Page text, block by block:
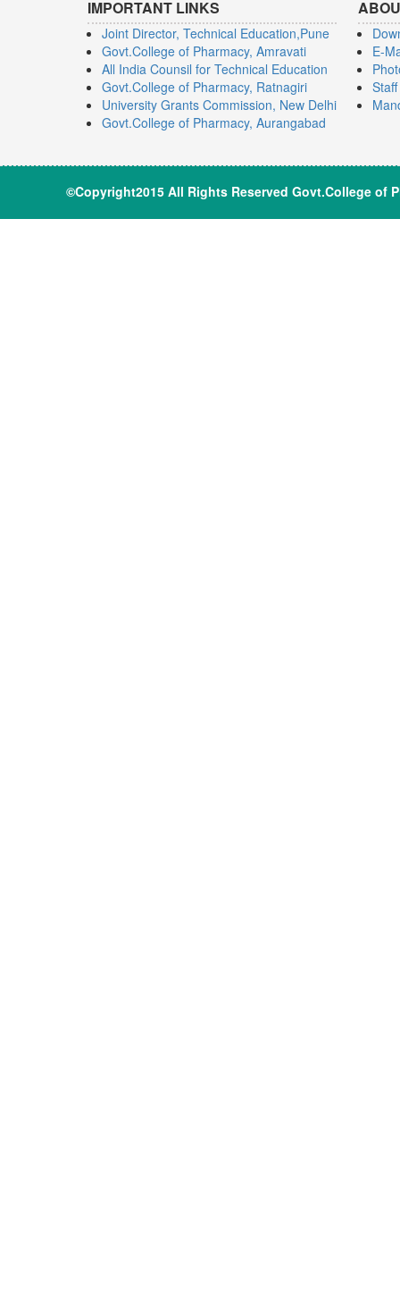
IMPORTANT LINKS
Joint Director, Technical Education,Pune
Govt.College of Pharmacy, Amravati
All India Counsil for Technical Education
Govt.College of Pharmacy, Ratnagiri
University Grants Commission, New Delhi
Govt.College of Pharmacy, Aurangabad
E-
©Copyright2015 All Rights